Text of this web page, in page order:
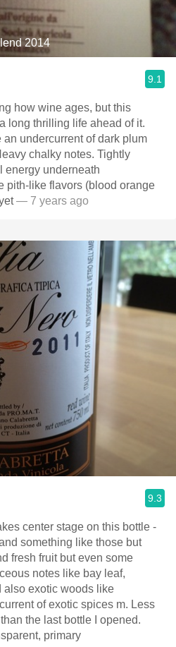
2014
9.1
how wine ages, but this
long thrilling life ahead of it.
undercurrent of dark plum
chalky notes. Tightly
energy underneath
pith-like flavors (blood orange
— 7 years ago
9.3
something like those but
but even some
notes like bay leaf,
also exotic woods like
of exotic spices m. Less
the last bottle I opened.
primary